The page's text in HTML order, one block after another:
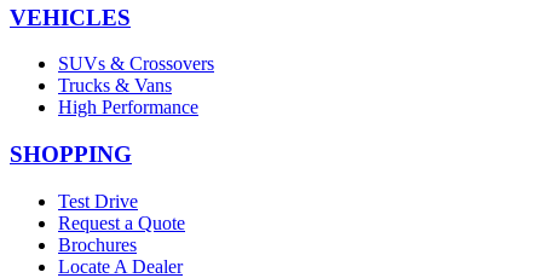
VEHICLES
SUVs & Crossovers
Trucks & Vans
High Performance
SHOPPING
Test Drive
Request a Quote
Brochures
Locate A Dealer